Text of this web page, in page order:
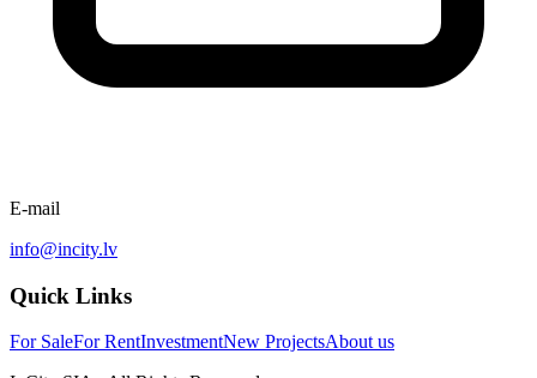
E-mail
info@incity.lv
Quick Links
For SaleFor RentInvestmentNew ProjectsAbout us